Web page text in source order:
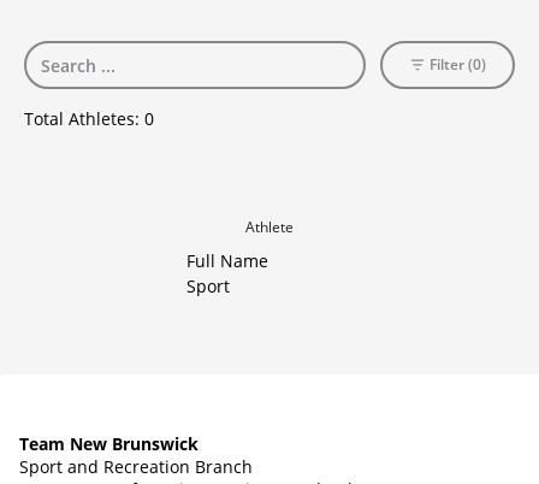
Total Athletes: 0
Filter (0)
Athlete
Full Name
Sport
Team New Brunswick
Sport and Recreation Branch